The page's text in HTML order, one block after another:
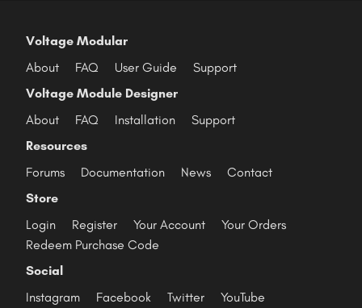
Voltage Modular
About
FAQ User Guide
Support
Voltage Module Designer
About
FAQ Installation
Support
Resources
Forums
Documentation News
Contact
Store
Login
Register Your Account
Your Orders
Redeem Purchase Code
Social
Instagram
Facebook Twitter YouTube